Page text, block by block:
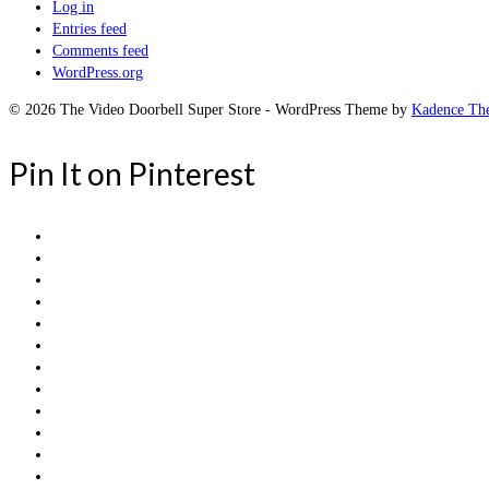
Log in
Entries feed
Comments feed
WordPress.org
© 2026 The Video Doorbell Super Store - WordPress Theme by Kadence
Pin It on Pinterest